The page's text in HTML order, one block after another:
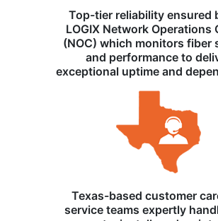
Top-tier reliability ensured
LOGIX Network Operations
(NOC) which monitors fiber
and performance to
exceptional uptime and
Texas-based customer
service teams expertly